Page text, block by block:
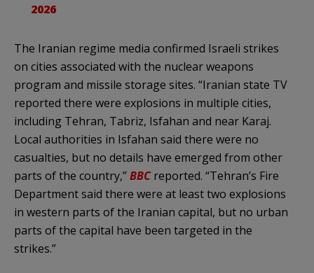
2026
The Iranian regime media confirmed Israeli strikes
on cities associated with the nuclear weapons
program and missile storage sites. “Iranian state TV
reported there were explosions in multiple cities,
including Tehran, Tabriz, Isfahan and near Karaj.
Local authorities in Isfahan said there were no
casualties, but no details have emerged from other
parts of the country,”BBC reported. “Tehran’s Fire
Department said there were at least two explosions
in western parts of the Iranian capital, but no urban
parts of the capital have been targeted in the
strikes.”